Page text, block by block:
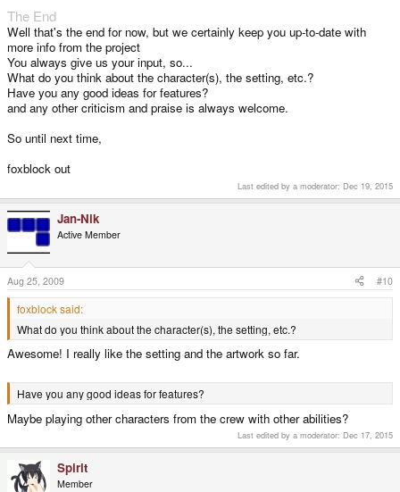
The End
Well that's the end for now, but we certainly keep you up-to-date with
more info from the project
You always give us your input, so...
What do you think about the character(s), the setting, etc.?
Have you any good ideas for features?
and any other criticism and praise is always welcome.
So until next time,
foxblock out
Last edited by a moderator: Dec 19, 2015
Jan-Nik
Active Member
Aug 25, 2009 #10
foxblock said:
What do you think about the character(s), the setting, etc.?
Awesome! I really like the setting and the artwork so far.
Have you any good ideas for features?
Maybe playing other characters from the crew with other abilities?
Last edited by a moderator: Dec 17, 2015
Spirit
Member